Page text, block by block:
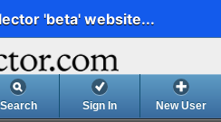
'beta' website...
Search Sign In New User